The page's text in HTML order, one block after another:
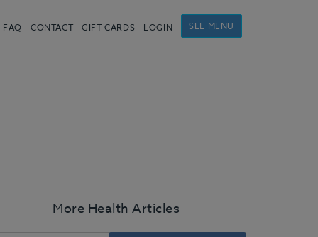
SEE MENU
LOGIN
GIFT CARDS
CONTACT
FAQ
More Health Articles